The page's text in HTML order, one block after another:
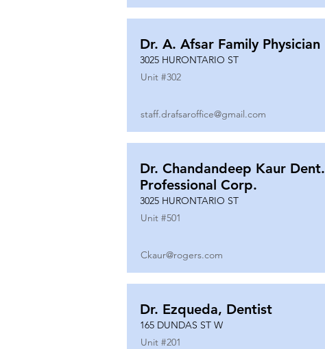
Dr. A. Afsar Family Physician
3025 HURONTARIO ST
Unit #302
staff.drafsaroffice@gmail.com
Dr. Chandandeep Kaur Dent.
Professional Corp.
3025 HURONTARIO ST
Unit #501
Ckaur@rogers.com
Dr. Ezqueda, Dentist
165 DUNDAS ST W
Unit #201